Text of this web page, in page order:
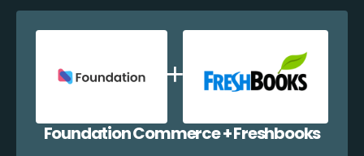
Foundation Commerce + Freshbooks